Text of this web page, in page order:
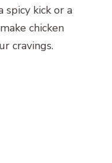
kick or a
chicken
cravings.